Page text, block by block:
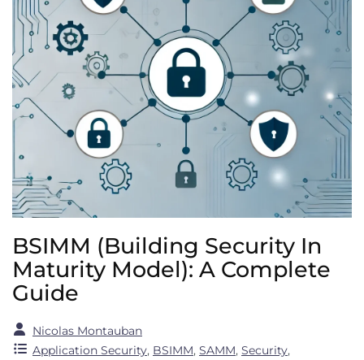
BSIMM (Building Security In
Maturity Model): A Complete
Guide
Nicolas Montauban
Application Security, BSIMM, SAMM, Security,